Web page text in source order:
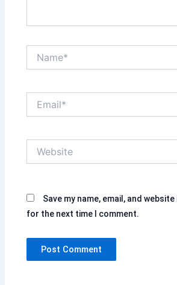
Save my name, email, and
for the next time I comment.